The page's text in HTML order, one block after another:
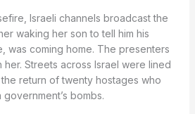
Israeli channels broadcast the
waking her son to tell him his
was coming home. The presenters
Streets across Israel were lined
return of twenty hostages who
bombs.